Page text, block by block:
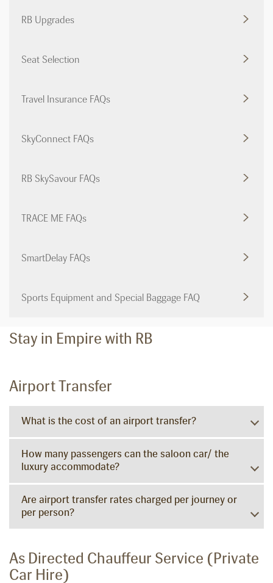
RB Upgrades
Seat Selection
Travel Insurance FAQs
SkyConnect FAQs
RB SkySavour FAQs
TRACE ME FAQs
SmartDelay FAQs
Sports Equipment and Special Baggage FAQ
Stay in Empire with RB
Airport Transfer
What is the cost of an airport transfer?
How many passengers can the saloon car/ the
luxury accommodate?
Are airport transfer rates charged per journey or
per person?
As Directed Chauffeur Service (Private
Car Hire)